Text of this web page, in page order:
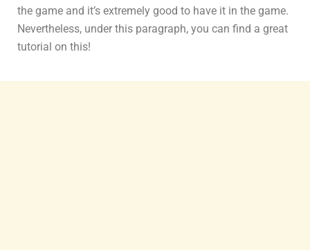
the game and it’s extremely good to have it in the game.
Nevertheless, under this paragraph, you can find a great
tutorial on this!